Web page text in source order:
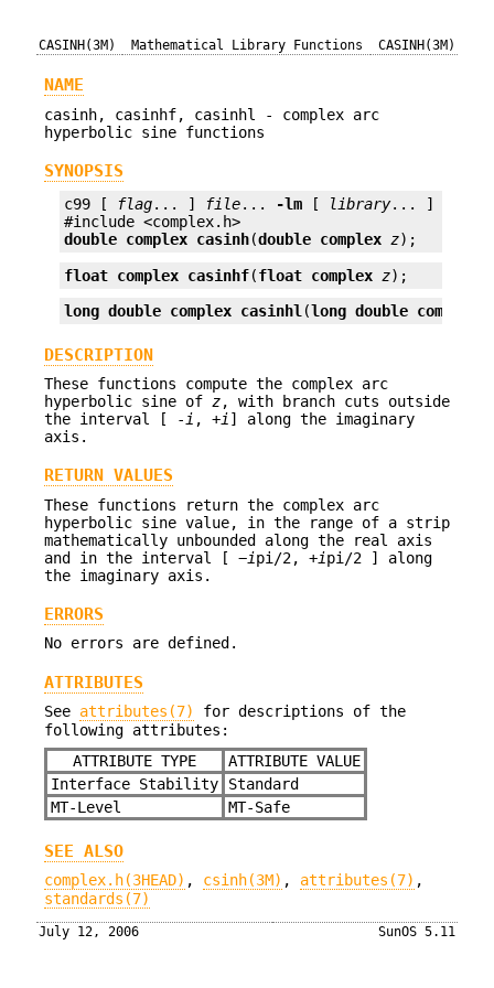
CASINH(3M) Mathematical Library Functions CASINH(3M)
NAME
casinh, casinhf, casinhl - complex arc
hyperbolic sine functions
SYNOPSIS
c99 [ flag... ] file... -lm [ library... ]
double complex casinh(double complex z);
float complex casinhf(float complex z);
long double complex casinhl (long double complex
DESCRIPTION
These functions compute the complex arc
hyperbolic sine of z, with branch cuts outside
the interval [ - i , +i] along the imaginary
axis.
RETURN VALUES
These functions return the complex arc
hyperbolic sine value, in the range of a strip
mathematically unbounded along the real axis
and in the interval [ −ipi/2, +ipi/2 ] along
the imaginary axis.
ERRORS
No errors are defined.
ATTRIBUTES
See attributes(7)
for descriptions of the
following attributes:
ATTRIBUTE TYPE
ATTRIBUTE VALUE
Interface Stability
Standard
MT-Level
MT-Safe
SEE ALSO
complex.h(3HEAD) , csinh(3M) , attributes(7) ,
standards(7)
July 12, 2006 SunOS 5.11